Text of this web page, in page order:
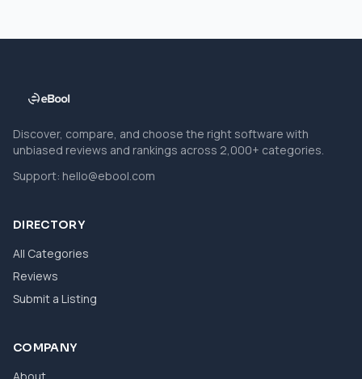
Discover, compare, and choose the right software with
unbiased reviews and rankings across 2,000+ categories.
Support: hello@ebool.com
DIRECTORY
All Categories
Reviews
Submit a Listing
COMPANY